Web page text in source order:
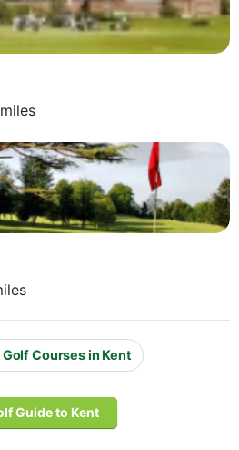
Courses in Kent